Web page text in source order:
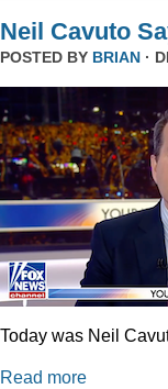
Neil Cavuto
POSTED BY BRIAN ·
Today was Neil
Read more